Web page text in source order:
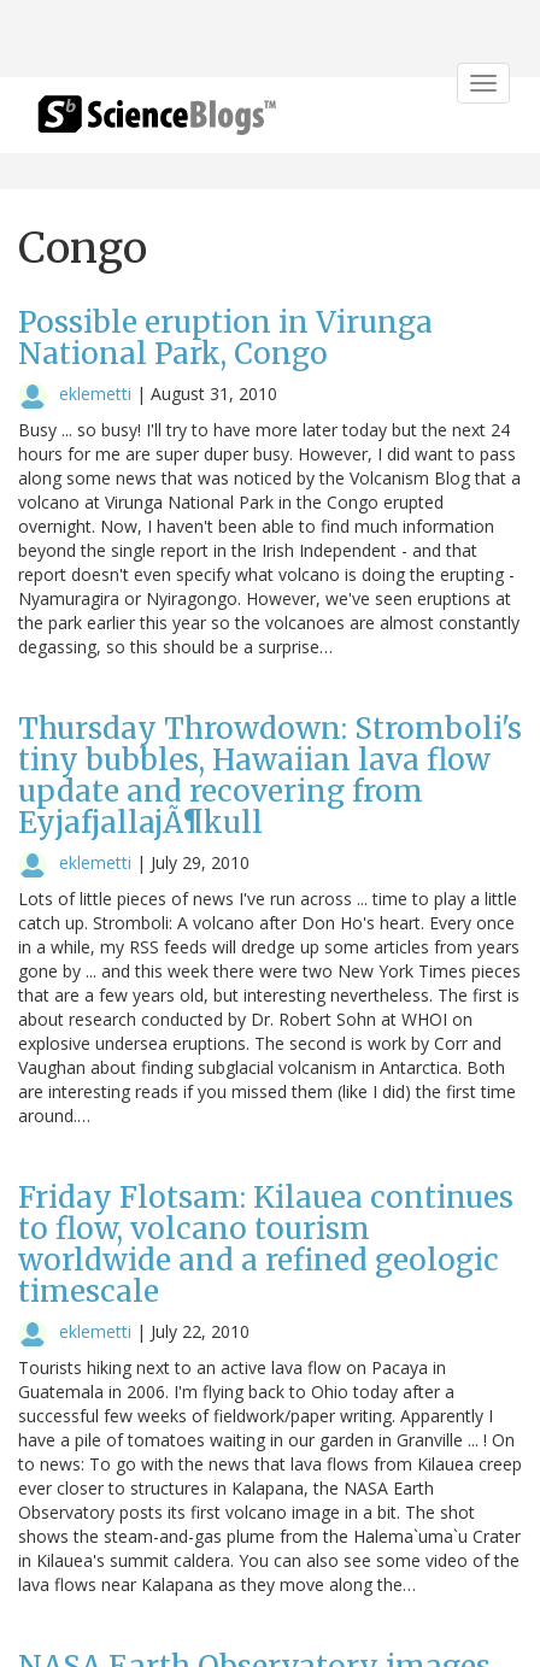
Toggle
Congo
Possible eruption in Virunga
National Park, Congo
eklemetti | August 31, 2010
Busy ... so busy! I'll try to have more later today but the next 24
hours for me are super duper busy. However, I did want to pass
along some news that was noticed by the Volcanism Blog that a
volcano at Virunga National Park in the Congo erupted
overnight. Now, I haven't been able to find much information
beyond the single report in the Irish Independent - and that
report doesn't even specify what volcano is doing the erupting -
Nyamuragira or Nyiragongo. However, we've seen eruptions at
the park earlier this year so the volcanoes are almost constantly
degassing, so this should be a surprise…
Thursday Throwdown: Stromboli's
tiny bubbles, Hawaiian lava flow
update and recovering from
EyjafjallajÃ¶kull
eklemetti | July 29, 2010
Lots of little pieces of news I've run across ... time to play a little
catch up. Stromboli: A volcano after Don Ho's heart. Every once
in a while, my RSS feeds will dredge up some articles from years
gone by ... and this week there were two New York Times pieces
that are a few years old, but interesting nevertheless. The first is
about research conducted by Dr. Robert Sohn at WHOI on
explosive undersea eruptions. The second is work by Corr and
Vaughan about finding subglacial volcanism in Antarctica. Both
are interesting reads if you missed them (like I did) the first time
around.…
Friday Flotsam: Kilauea continues
to flow, volcano tourism
worldwide and a refined geologic
timescale
eklemetti | July 22, 2010
Tourists hiking next to an active lava flow on Pacaya in
Guatemala in 2006. I'm flying back to Ohio today after a
successful few weeks of fieldwork/paper writing. Apparently I
have a pile of tomatoes waiting in our garden in Granville ... ! On
to news: To go with the news that lava flows from Kilauea creep
ever closer to structures in Kalapana, the NASA Earth
Observatory posts its first volcano image in a bit. The shot
shows the steam-and-gas plume from the Halema`uma`u Crater
in Kilauea's summit caldera. You can also see some video of the
lava flows near Kalapana as they move along the…